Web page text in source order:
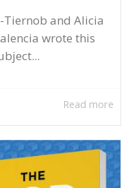
Tiernob and Alicia
wrote this
Read more